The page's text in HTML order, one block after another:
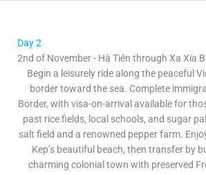
Day 2
2nd of November - Hà Tiên through Xa Xia
Begin a leisurely ride along the peaceful
border toward the sea. Complete
Border, with visa-on-arrival available for
past rice fields, local schools, and sugar
salt field and a renowned pepper farm.
Kep’s beautiful beach, then transfer by
charming colonial town with preserved